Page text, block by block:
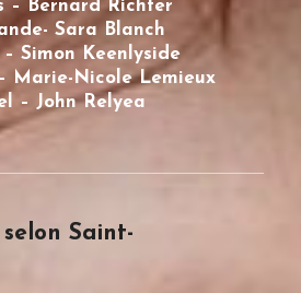
– Bernard Richter
Sara Blanch
Simon Keenlyside
Marie-Nicole Lemieux
– John Relyea
selon Saint-